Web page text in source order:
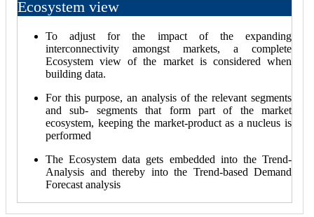
Ecosystem view
To adjust for the impact of the expanding
interconnectivity amongst markets, a complete
Ecosystem view of the market is considered when
building data.
For this purpose, an analysis of the relevant segments
and sub- segments that form part of the market
ecosystem, keeping the market-product as a nucleus is
performed
The Ecosystem data gets embedded into the Trend-
Analysis and thereby into the Trend-based Demand
Forecast analysis